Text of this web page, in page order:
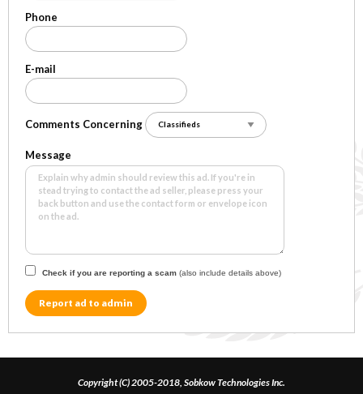
Phone
E-mail
Comments Concerning
Message
Check if you are reporting a scam (also include details above)
Report ad to admin
Copyright (C) 2005-2018, Sobkow Technologies Inc.